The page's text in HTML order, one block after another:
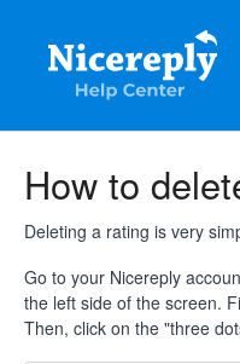
How to
Deleting a rating is very
Go to your Nicereply
the left side of the screen.
Then, click on the "three